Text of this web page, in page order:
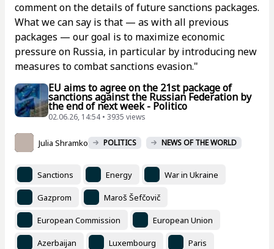
comment on the details of future sanctions packages.
What we can say is that — as with all previous
packages — our goal is to maximize economic
pressure on Russia, in particular by introducing new
measures to combat sanctions evasion."
EU aims to agree on the 21st package of
sanctions against the Russian Federation by
the end of next week - Politico
02.06.26, 14:54 • 3935 views
Julia Shramko POLITICS NEWS OF THE WORLD
Sanctions Energy War in Ukraine
Gazprom Maroš Šefčovič
European Commission European Union
Azerbaijan Luxembourg Paris